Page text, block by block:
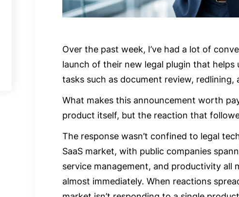
Over the past week, I’ve had a lot of
launch of their new legal plugin that helps
tasks such as document review, redlining,
What makes this announcement worth
product itself, but the reaction that
The response wasn’t confined to legal
SaaS market, with public companies
service management, and productivity all
almost immediately. When reactions